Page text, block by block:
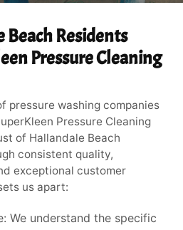
Residents
Pressure Cleaning
pressure washing companies
Pressure Cleaning
of Hallandale Beach
consistent quality,
exceptional customer
us apart:
We understand the specific